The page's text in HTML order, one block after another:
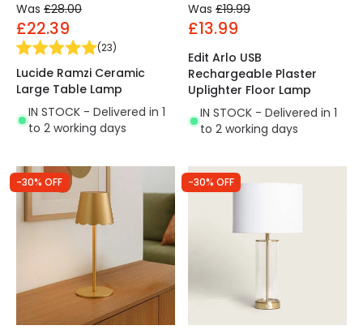
Was £28.00
£22.39
(23)
Lucide Ramzi Ceramic
Large Table Lamp
IN STOCK - Delivered in 1
to 2 working days
Was £19.99
£13.99
Edit Arlo USB
Rechargeable Plaster
Uplighter Floor Lamp
IN STOCK - Delivered in 1
to 2 working days
-30% OFF -30% OFF